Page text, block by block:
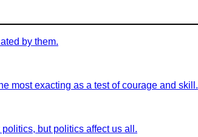
by them.
most exacting as a test of courage and skill.
but politics affect us all.